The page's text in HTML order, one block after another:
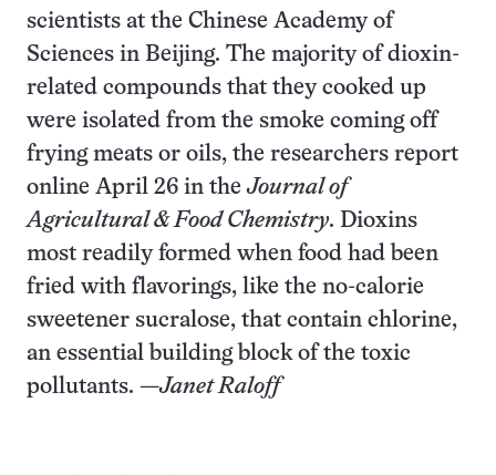
scientists at the Chinese Academy of
Sciences in Beijing. The majority of dioxin-
related compounds that they cooked up
were isolated from the smoke coming off
frying meats or oils, the researchers report
online April 26 in theJournal of
Agricultural & Food Chemistry. Dioxins
most readily formed when food had been
fried with flavorings, like the no-calorie
sweetener sucralose, that contain chlorine,
an essential building block of the toxic
pollutants. —Janet Raloff